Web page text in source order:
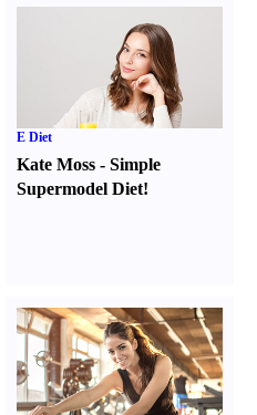
E Diet
Kate Moss -Simple
Supermodel Diet!